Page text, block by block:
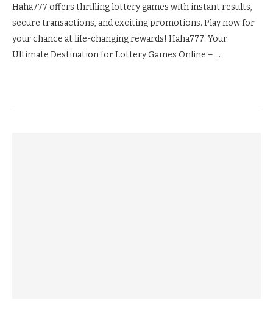
Haha777 offers thrilling lottery games with instant results,
secure transactions, and exciting promotions. Play now for
your chance at life-changing rewards! Haha777: Your
Ultimate Destination for Lottery Games Online – …